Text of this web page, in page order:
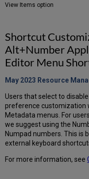
View Items option
Shortcut
Alt+Number
Editor Menu
May 2023 Resource
Users that select to
preference customization
Metadata menus. For
we suggest using the
Numpad numbers. This is
external keyboard
For more information, see